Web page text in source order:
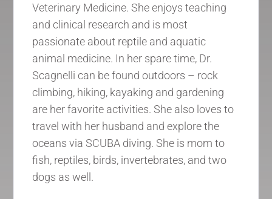
Veterinary Medicine. She enjoys teaching
and clinical research and is most
passionate about reptile and aquatic
animal medicine. In her spare time, Dr.
Scagnelli can be found outdoors – rock
climbing, hiking, kayaking and gardening
are her favorite activities. She also loves to
travel with her husband and explore the
oceans via SCUBA diving. She is mom to
fish, reptiles, birds, invertebrates, and two
dogs as well.